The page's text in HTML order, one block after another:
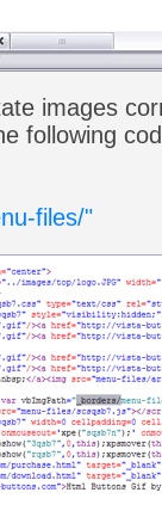
images
following
files/"